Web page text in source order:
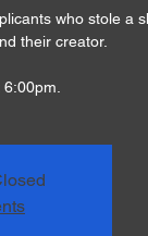
who stole a
their creator.